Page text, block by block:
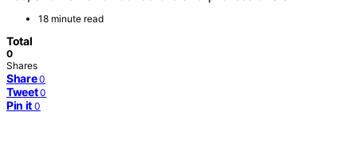
18 minute read
Total
0
Shares
Share 0
Tweet 0
Pin it 0